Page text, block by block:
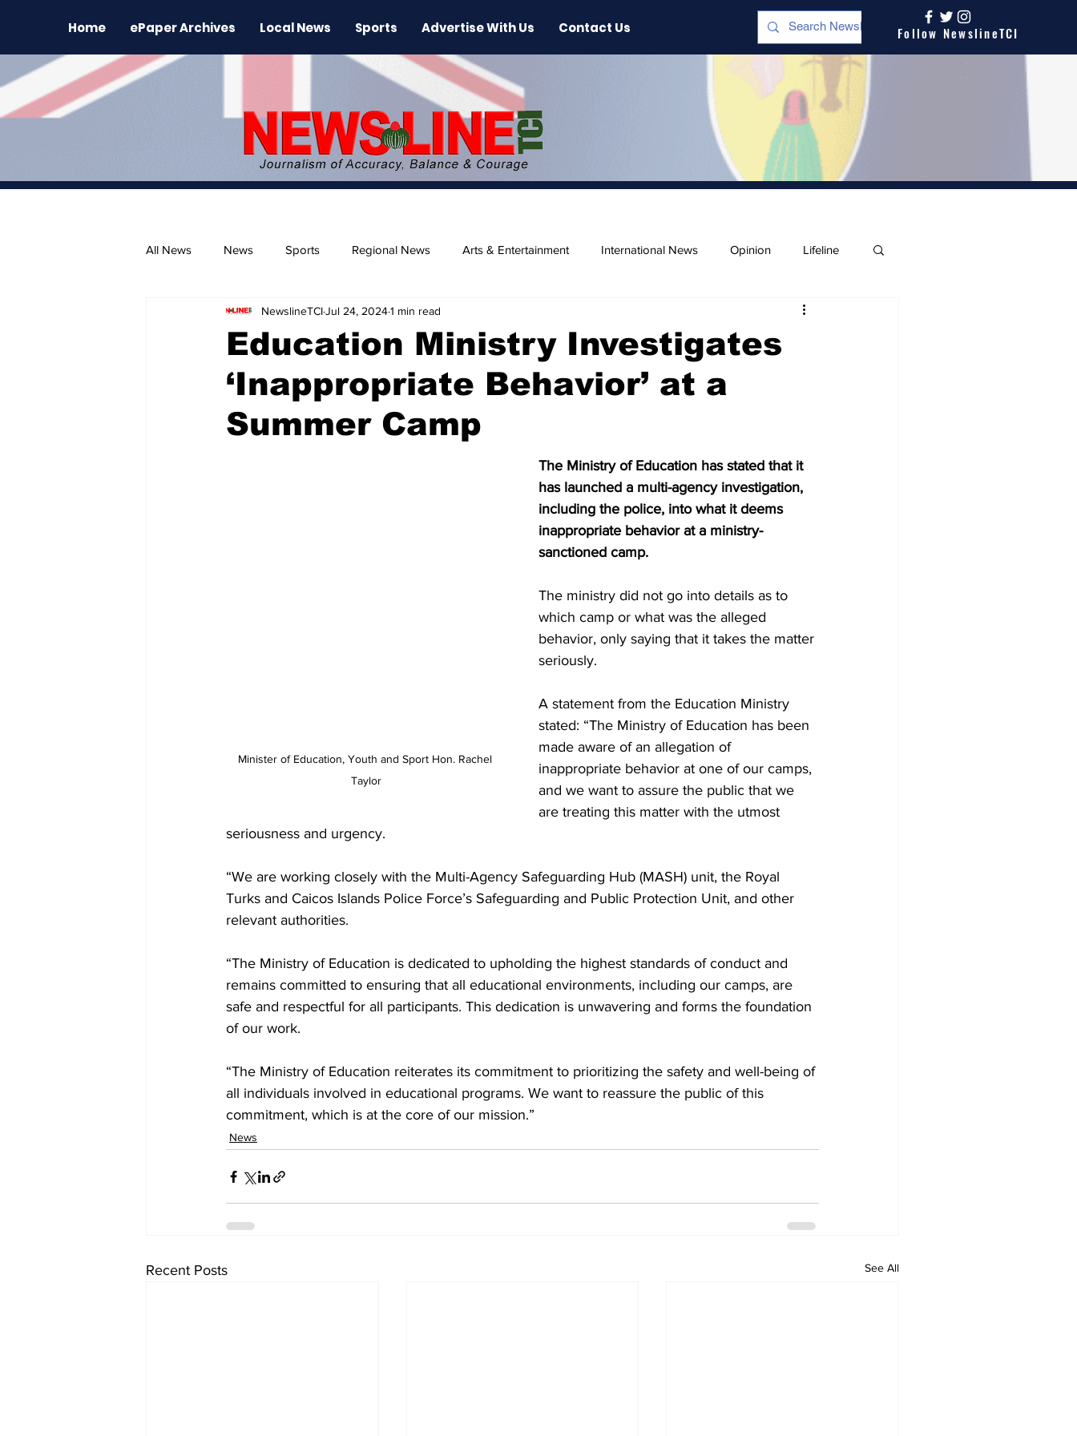
Home ePaper Archives Local News Sports Advertise With Us Contact Us Follow NewslineTCI
All News News Sports Regional News Arts & Entertainment International News Opinion Lifeline
The Environment News Release Beaches
Education Ministry Investigates
‘Inappropriate Behavior’ at a
Summer Camp
NewslineTCIJul 24, 20241 min read
Minister of Education, Youth and Sport Hon. Rachel
Taylor
The Ministry of Education has stated that it
has launched a multi-agency investigation,
including the police, into what it deems
inappropriate behavior at a ministry-
sanctioned camp.
The ministry did not go into details as to
which camp or what was the alleged
behavior, only saying that it takes the matter
seriously.
A statement from the Education Ministry
stated: “The Ministry of Education has been
made aware of an allegation of
inappropriate behavior at one of our camps,
and we want to assure the public that we
are treating this matter with the utmost
seriousness and urgency.
“We are working closely with the Multi-Agency Safeguarding Hub (MASH) unit, the Royal
Turks and Caicos Islands Police Force’s Safeguarding and Public Protection Unit, and other
relevant authorities.
“The Ministry of Education is dedicated to upholding the highest standards of conduct and
remains committed to ensuring that all educational environments, including our camps, are
safe and respectful for all participants. This dedication is unwavering and forms the foundation
of our work.
“The Ministry of Education reiterates its commitment to prioritizing the safety and well-being of
all individuals involved in educational programs. We want to reassure the public of this
commitment, which is at the core of our mission.”
News
Recent Posts See All